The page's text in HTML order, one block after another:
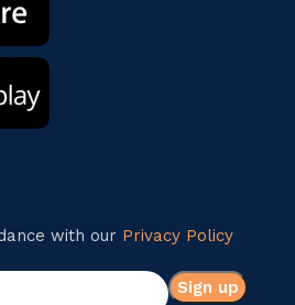
with our Privacy Policy